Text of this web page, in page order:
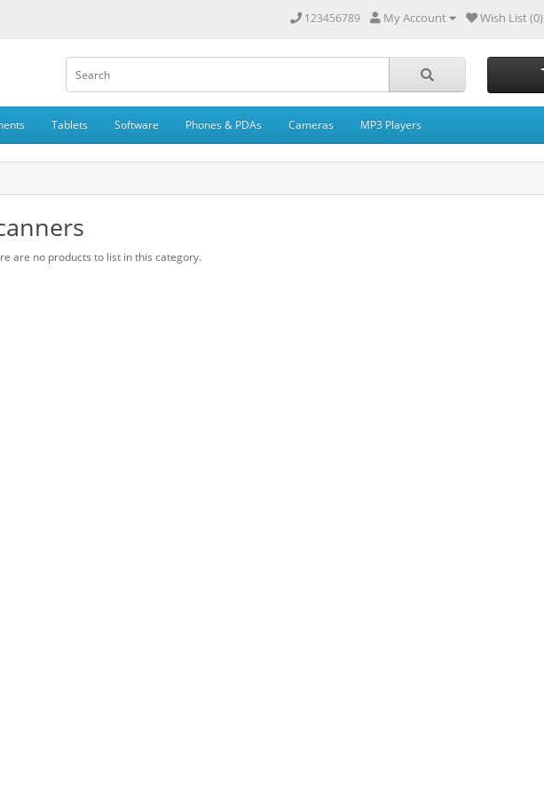
123456789 My Account Wish List (0)
Tablets Software Phones & PDAs Cameras MP3 Players
are no products to list in this category.